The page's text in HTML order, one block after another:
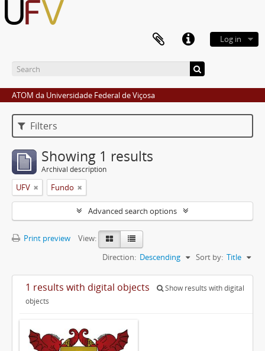
Log in
ATOM da Universidade Federal de Viçosa
Filters
Showing 1 results
Archival description
UFV Fundo
Advanced search options
Print preview
View:
Sort by: Title
Direction: Descending
1 results with digital objects
Show results with digital
objects